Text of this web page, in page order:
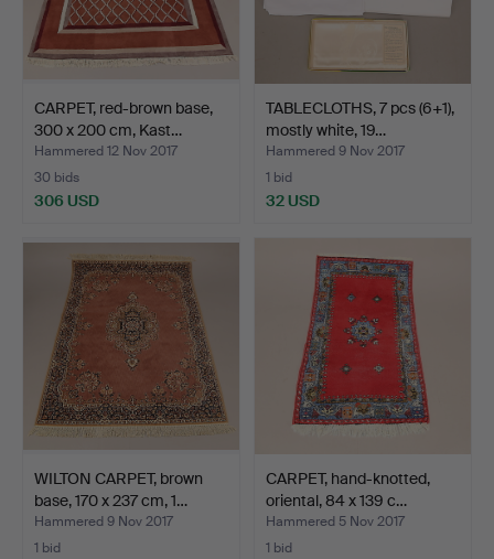
CARPET, red-brown base,
300 x 200 cm, Kast…
Hammered 12 Nov 2017
30 bids
306 USD
TABLECLOTHS, 7 pcs (6+1),
mostly white, 19…
Hammered 9 Nov 2017
1 bid
32 USD
WILTON CARPET, brown
base, 170 x 237 cm, 1…
Hammered 9 Nov 2017
1 bid
CARPET, hand-knotted,
oriental, 84 x 139 c…
Hammered 5 Nov 2017
1 bid